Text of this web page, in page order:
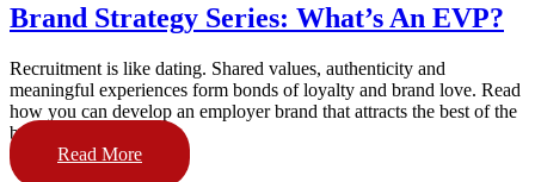
Brand Strategy Series: What’s An EVP?
Recruitment is like dating. Shared values, authenticity and
meaningful experiences form bonds of loyalty and brand love. Read
how you can develop an employer brand that attracts the best of the
best.
Read More